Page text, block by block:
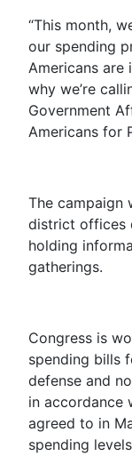
“This month,
our spending
Americans are
why we’re
Government
Americans for
The campaign
district offices
holding
gatherings.
Congress is
spending bills
defense and
in accordance
agreed to in
spending